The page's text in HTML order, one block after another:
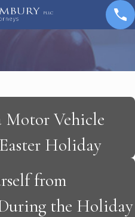
Vehicle
Holiday
from
the Holiday